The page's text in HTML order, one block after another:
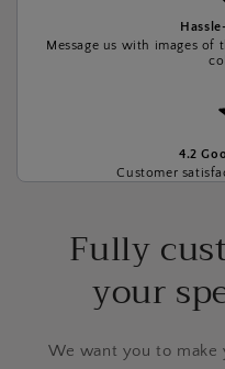
Message us with images of
4.2
Customer
Fully
your
We want you to make